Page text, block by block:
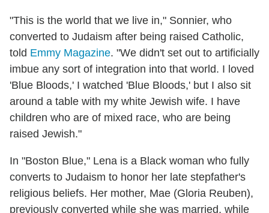
"This is the world that we live in," Sonnier, who
converted to Judaism after being raised Catholic,
told Emmy Magazine. "We didn't set out to artificially
imbue any sort of integration into that world. I loved
'Blue Bloods,' I watched 'Blue Bloods,' but I also sit
around a table with my white Jewish wife. I have
children who are of mixed race, who are being
raised Jewish."
In "Boston Blue," Lena is a Black woman who fully
converts to Judaism to honor her late stepfather's
religious beliefs. Her mother, Mae (Gloria Reuben),
previously converted while she was married, while